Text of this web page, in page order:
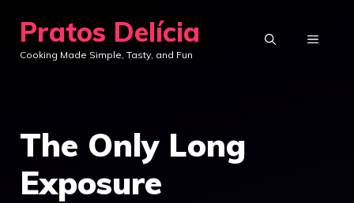
content
Pratos Delícia
Cooking Made Simple, Tasty, and Fun
MENU
The Only Long
Exposure